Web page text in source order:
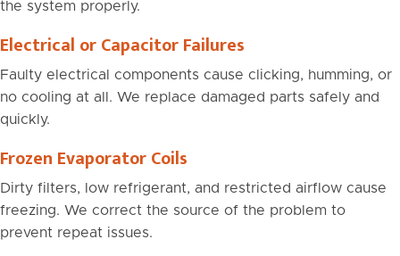
the system properly.
Electrical or Capacitor Failures
Faulty electrical components cause clicking, humming, or
no cooling at all. We replace damaged parts safely and
quickly.
Frozen Evaporator Coils
Dirty filters, low refrigerant, and restricted airflow cause
freezing. We correct the source of the problem to
prevent repeat issues.